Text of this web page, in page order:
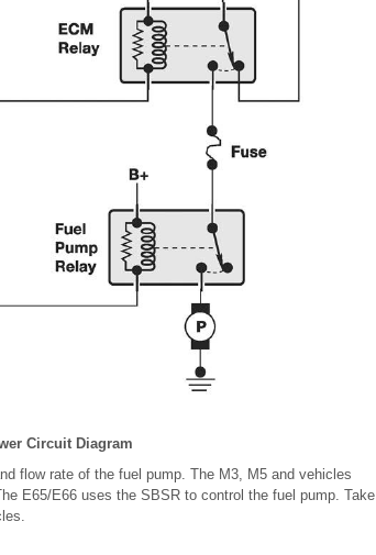
Circuit Diagram
flow rate of the fuel pump. The M3, M5 and vehicles
E65/E66 uses the SBSR to control the fuel pump. Take